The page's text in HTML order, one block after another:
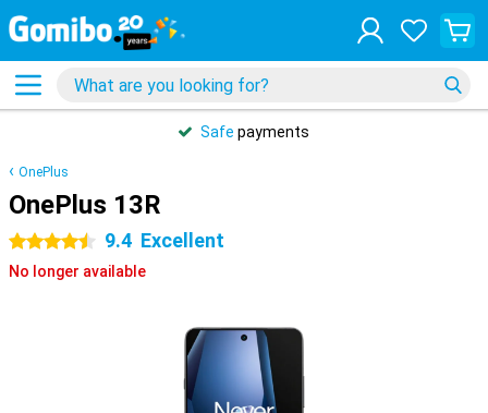
Safe payments
OnePlus
OnePlus 13R
4.5 stars 9.4 Excellent
No longer available